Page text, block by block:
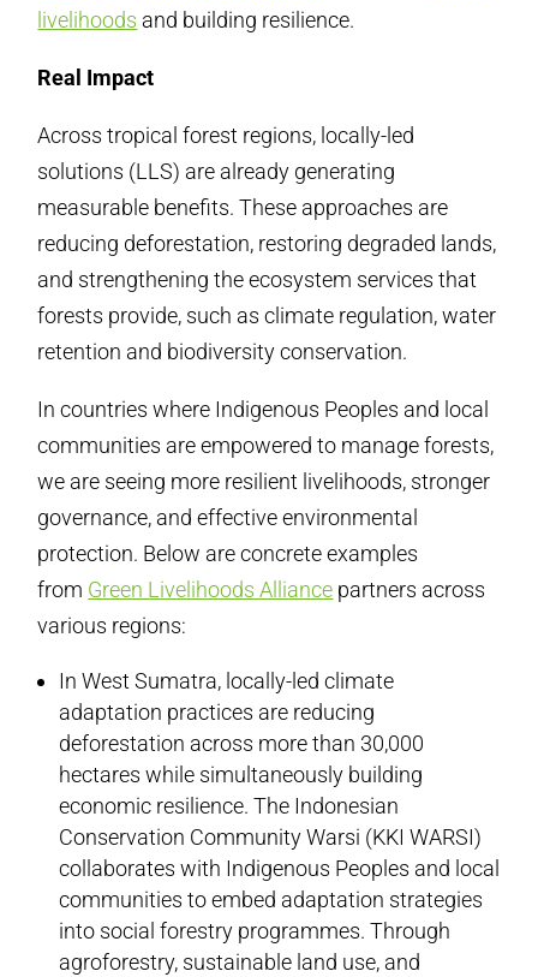
livelihoods and building resilience.
Real Impact
Across tropical forest regions, locally-led
solutions (LLS) are already generating
measurable benefits. These approaches are
reducing deforestation, restoring degraded lands,
and strengthening the ecosystem services that
forests provide, such as climate regulation, water
retention and biodiversity conservation.
In countries where Indigenous Peoples and local
communities are empowered to manage forests,
we are seeing more resilient livelihoods, stronger
governance, and effective environmental
protection. Below are concrete examples
from Green Livelihoods Alliance partners across
various regions:
In West Sumatra, locally-led climate
adaptation practices are reducing
deforestation across more than 30,000
hectares while simultaneously building
economic resilience. The Indonesian
Conservation Community Warsi (KKI WARSI)
collaborates with Indigenous Peoples and local
communities to embed adaptation strategies
into social forestry programmes. Through
agroforestry, sustainable land use, and